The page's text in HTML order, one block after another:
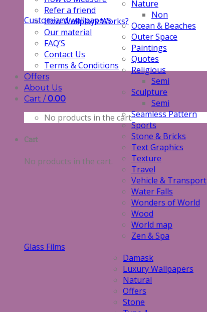
Refer a friend
How Wallplays Works?
Our material
FAQ’S
Contact Us
Terms & Conditions
Offers
About Us
Cart /0.00
No products in the cart.
Cart
No products in the cart.
Customized wallpapers
Nature
Non
Ocean & Beaches
Outer Space
Paintings
Quotes
Religious
Semi
Sculpture
Semi
Seamless Pattern
Sports
Stone & Bricks
Text Graphics
Texture
Travel
Vehicle & Transport
Water Falls
Wonders of World
Wood
World map
Zen & Spa
Glass Films
Damask
Luxury Wallpapers
Natural
Offers
Stone